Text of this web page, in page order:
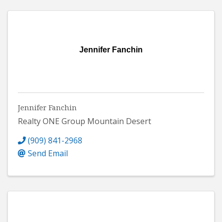
Jennifer Fanchin
Jennifer Fanchin
Realty ONE Group Mountain Desert
(909) 841-2968
Send Email